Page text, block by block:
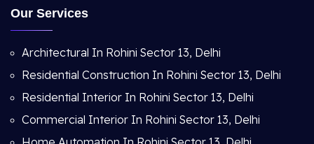
Our Services
Architectural In Rohini Sector 13, Delhi
Residential Construction In Rohini Sector 13, Delhi
Residential Interior In Rohini Sector 13, Delhi
Commercial Interior In Rohini Sector 13, Delhi